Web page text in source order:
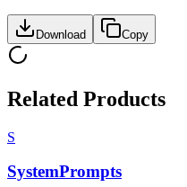
Download Copy
Related Products
S
SystemPrompts